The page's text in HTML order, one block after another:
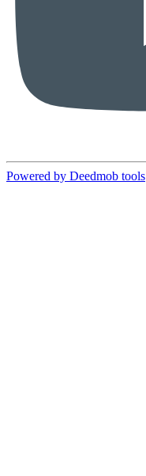
Powered by Deedmob tools